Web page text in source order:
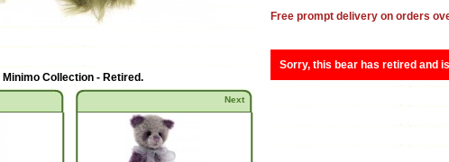
Minimo Collection - Retired.
Next
Free prompt delivery on orders
Sorry, this bear has retired and